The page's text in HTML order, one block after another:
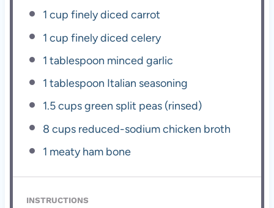
1 cup finely diced carrot
1 cup finely diced celery
1 tablespoon minced garlic
1 tablespoon Italian seasoning
1.5 cupsgreen split peas (rinsed)
8 cups reduced-sodium chicken broth
1 meaty ham bone
INSTRUCTIONS